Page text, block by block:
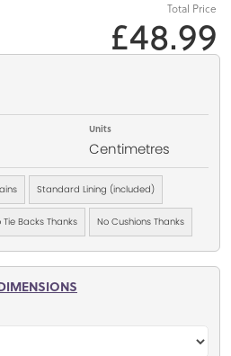
Total Price
£48.99
Units
Centimetres
Standard Lining (included)
Tie Backs Thanks No Cushions Thanks